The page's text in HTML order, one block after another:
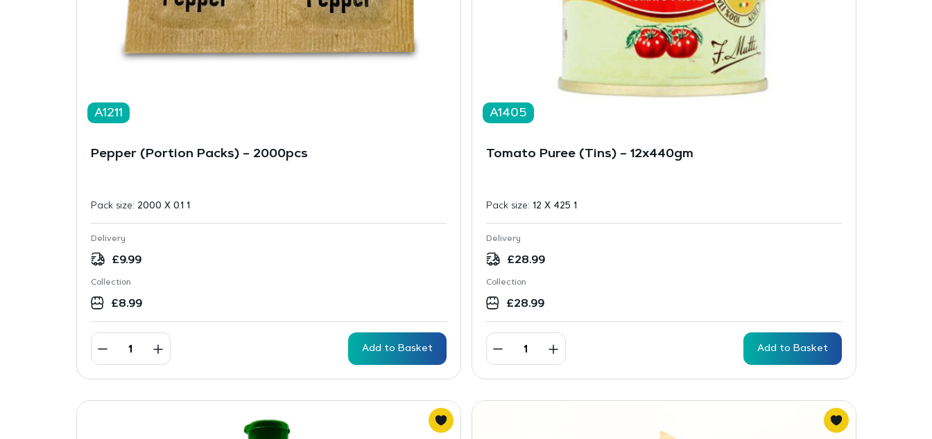
A1211
Pepper (Portion Packs) – 2000pcs
Pack size: 2000 X 0.1 1
Delivery
£9.99
Collection
£8.99
Add to Basket
A1405
Tomato Puree (Tins) – 12x440gm
Pack size: 12 X 425 1
Delivery
£28.99
Collection
£28.99
Add to Basket